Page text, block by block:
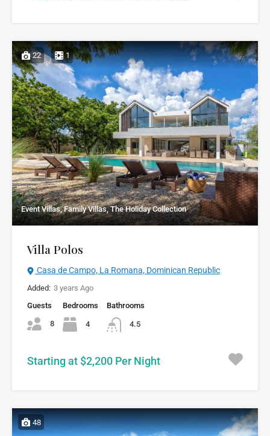
22 1
Event Villas, Family Villas, The Holiday Collection
Villa Polos
Casa de Campo, La Romana, Dominican Republic
Added: 3 years Ago
Guests
8
Bedrooms
4
Bathrooms
4.5
Starting at $2,200 Per Night
48